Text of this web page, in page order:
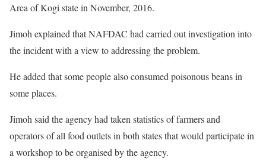
Area of Kogi state in November, 2016.
Jimoh explained that NAFDAC had carried out investigation into
the incident with a view to addressing the problem.
He added that some people also consumed poisonous beans in
some places.
Jimoh said the agency had taken statistics of farmers and
operators of all food outlets in both states that would participate in
a workshop to be organised by the agency.